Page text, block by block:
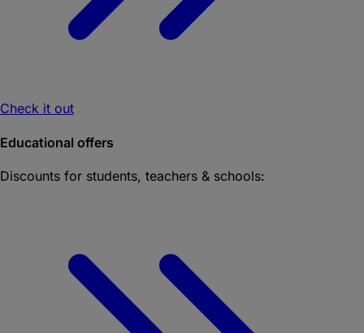
Check it out
Educational offers
Discounts for students, teachers & schools: